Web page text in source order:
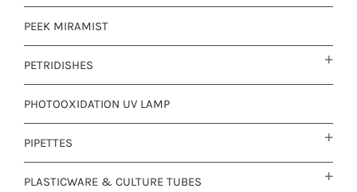
PEEK MIRAMIST
PETRIDISHES
PHOTOOXIDATION UV LAMP
PIPETTES
PLASTICWARE & CULTURE TUBES